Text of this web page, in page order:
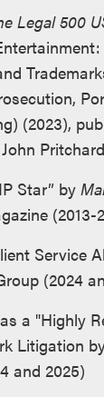
Legal 500
(2023),
Pritchard
Star” by
(2013-
Service
(2024
a "Highly
Litigation
and 2025)